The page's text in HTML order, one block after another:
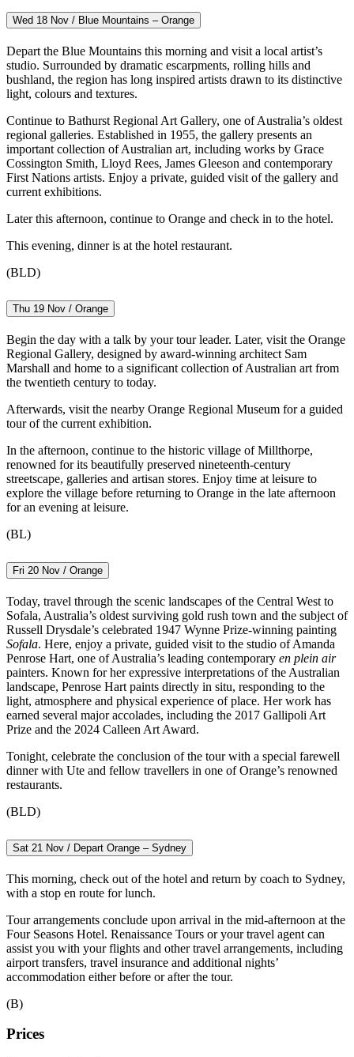
Wed 18 Nov / Blue Mountains – Orange
Depart the Blue Mountains this morning and visit a local artist’s
studio. Surrounded by dramatic escarpments, rolling hills and
bushland, the region has long inspired artists drawn to its distinctive
light, colours and textures.
Continue to Bathurst Regional Art Gallery, one of Australia’s oldest
regional galleries. Established in 1955, the gallery presents an
important collection of Australian art, including works by Grace
Cossington Smith, Lloyd Rees, James Gleeson and contemporary
First Nations artists. Enjoy a private, guided visit of the gallery and
current exhibitions.
Later this afternoon, continue to Orange and check in to the hotel.
This evening, dinner is at the hotel restaurant.
(BLD)
Thu 19 Nov / Orange
Begin the day with a talk by your tour leader. Later, visit the Orange
Regional Gallery, designed by award-winning architect Sam
Marshall and home to a significant collection of Australian art from
the twentieth century to today.
Afterwards, visit the nearby Orange Regional Museum for a guided
tour of the current exhibition.
In the afternoon, continue to the historic village of Millthorpe,
renowned for its beautifully preserved nineteenth-century
streetscape, galleries and artisan stores. Enjoy time at leisure to
explore the village before returning to Orange in the late afternoon
for an evening at leisure.
(BL)
Fri 20 Nov / Orange
Today, travel through the scenic landscapes of the Central West to
Sofala, Australia’s oldest surviving gold rush town and the subject of
Russell Drysdale’s celebrated 1947 Wynne Prize-winning painting
Sofala. Here, enjoy a private, guided visit to the studio of Amanda
Penrose Hart, one of Australia’s leading contemporary en plein air
painters. Known for her expressive interpretations of the Australian
landscape, Penrose Hart paints directly in situ, responding to the
light, atmosphere and physical experience of place. Her work has
earned several major accolades, including the 2017 Gallipoli Art
Prize and the 2024 Calleen Art Award.
Tonight, celebrate the conclusion of the tour with a special farewell
dinner with Ute and fellow travellers in one of Orange’s renowned
restaurants.
(BLD)
Sat 21 Nov / Depart Orange – Sydney
This morning, check out of the hotel and return by coach to Sydney,
with a stop en route for lunch.
Tour arrangements conclude upon arrival in the mid-afternoon at the
Four Seasons Hotel. Renaissance Tours or your travel agent can
assist you with your flights and other travel arrangements, including
airport transfers, travel insurance and additional nights’
accommodation either before or after the tour.
(B)
Prices